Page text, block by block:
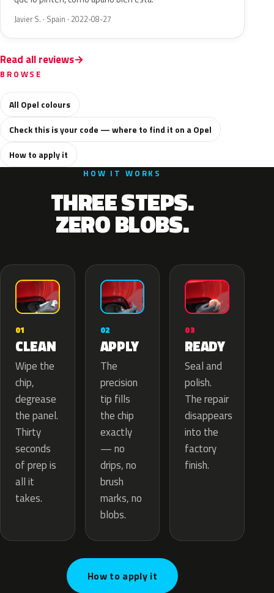
Javier S. · Spain · 2022-08-27
Read all reviews
BROWSE
All Opel colours
Check this is your code — where to find it on a Opel
How to apply it
HOW IT WORKS
THREE STEPS.
ZERO BLOBS.
01
CLEAN
Wipe the
chip,
degrease
the panel.
Thirty
seconds
of prep is
all it
takes.
02
APPLY
The
precision
tip fills
the chip
exactly
— no
drips, no
brush
marks, no
blobs.
03
READY
Seal and
polish.
The repair
disappears
into the
factory
finish.
How to apply it